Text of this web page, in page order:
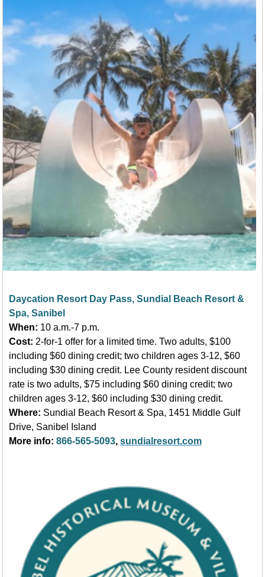
Daycation Resort Day Pass, Sundial Beach Resort &
Spa, Sanibel
When: 10 a.m.-7 p.m.
Cost: 2-for-1 offer for a limited time. Two adults, $100
including $60 dining credit; two children ages 3-12, $60
including $30 dining credit. Lee County resident discount
rate is two adults, $75 including $60 dining credit; two
children ages 3-12, $60 including $30 dining credit.
Where: Sundial Beach Resort & Spa, 1451 Middle Gulf
Drive, Sanibel Island
More info: 866-565-5093, sundialresort.com